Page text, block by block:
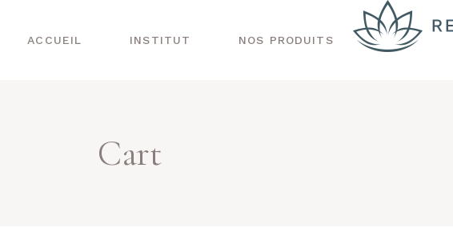
ACCUEIL INSTITUT NOS PRODUITS
Cart